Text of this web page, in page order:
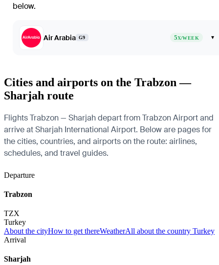
below.
Air Arabia G9 5X/WEEK ▾
Cities and airports on the Trabzon —
Sharjah route
Flights Trabzon — Sharjah depart from Trabzon Airport and
arrive at Sharjah International Airport. Below are pages for
the cities, countries, and airports on the route: airlines,
schedules, and travel guides.
Departure
Trabzon
TZX
Turkey
About the cityHow to get thereWeatherAll about the country Turkey
Arrival
Sharjah